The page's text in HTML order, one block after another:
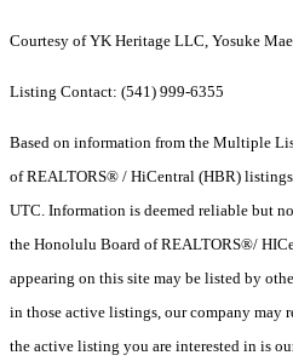
Courtesy of YK Heritage LLC, Yosuke
Listing Contact: (541) 999-6355
Based on information from the Multiple
of REALTORS® / HiCentral (HBR)
UTC. Information is deemed reliable but
the Honolulu Board of REALTORS®/
appearing on this site may be listed by
in those active listings, our company may
the active listing you are interested in is